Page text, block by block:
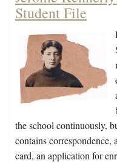
Student File
the school continuously,
contains correspondence,
card, an application for